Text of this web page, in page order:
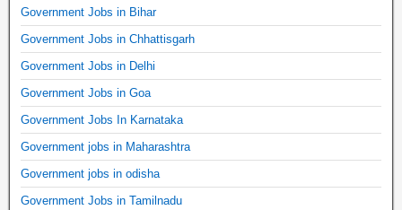
Government Jobs in Bihar
Government Jobs in Chhattisgarh
Government Jobs in Delhi
Government Jobs in Goa
Government Jobs In Karnataka
Government jobs in Maharashtra
Government jobs in odisha
Government Jobs in Tamilnadu